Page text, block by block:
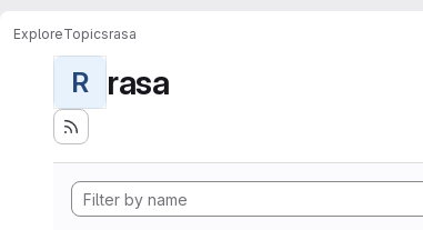
ExploreTopicsrasa
R rasa